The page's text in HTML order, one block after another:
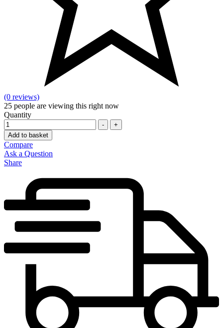
(0 reviews)
25 people are viewing this right now
Quantity
-
+
Add to basket
Compare
Ask a Question
Share